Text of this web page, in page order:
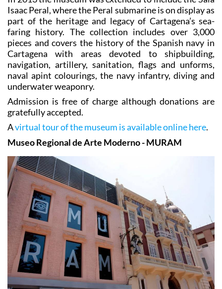
Isaac Peral, where the Peral submarine is on display as
part of the heritage and legacy of Cartagena’s sea-
faring history. The collection includes over 3,000
pieces and covers the history of the Spanish navy in
Cartagena with areas devoted to shipbuilding,
navigation, artillery, sanitation, flags and unforms,
naval apint colourings, the navy infantry, diving and
underwater weaponry.
Admission is free of charge although donations are
gratefully accepted.
Avirtual tour of the museum is available online here.
Museo Regional de Arte Moderno - MURAM